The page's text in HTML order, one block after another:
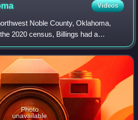
Videos
Noble County, Oklahoma,
2020 census, Billings had a
the childhood home of Oklahoma
Photo
unavailable